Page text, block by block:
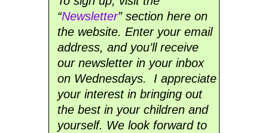
“Newsletter” section here on
the website. Enter your email
address, and you’ll receive
our newsletter in your inbox
on Wednesdays. I appreciate
your interest in bringing out
the best in your children and
yourself. We look forward to